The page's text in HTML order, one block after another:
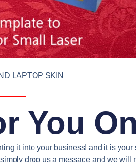
LAPTOP SKIN
You
it into your business! and it is your
drop us a message and we will